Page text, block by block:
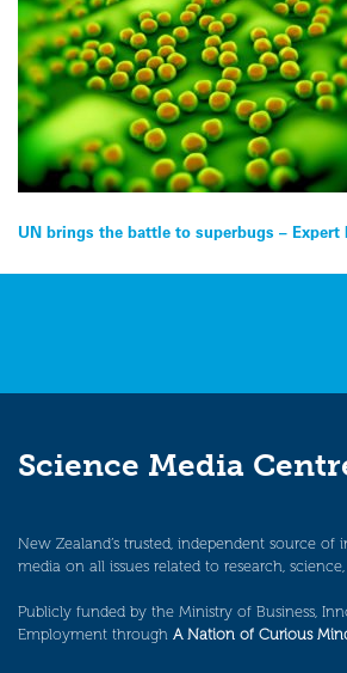
Post
navigation
UN brings the battle to superbugs – Expert
Science Media
New Zealand’s trusted, independent source
media on all issues related to research,
Publicly funded by the Ministry of Business,
Employment through A Nation of Curious